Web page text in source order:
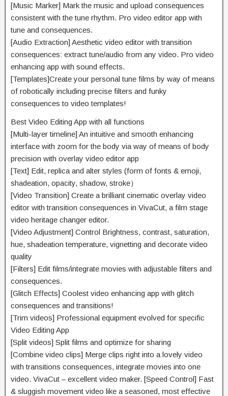
[Music Marker] Mark the music and upload consequences
consistent with thetune rhythm. Pro video editor app with
tune and consequences.
[Audio Extraction] Aesthetic video editor with transition
consequences: extracttune/audio from any video. Pro video
enhancing app with sound effects.
[Templates]Create your personal tune films by way of means
of robotically including precise filters and funky
consequences to video templates!
Best Video Editing App with all functions
[Multi-layer timeline] An intuitive and smooth enhancing
interface with zoom for the body via way of means of body
precision with overlay video editor app
[Text] Edit, replica and alter styles (form of fonts & emoji,
shadeation, opacity, shadow, stroke）
[Video Transition] Create a brilliant cinematic overlay video
editor with transition consequences in VivaCut, a film stage
video heritage changer editor.
[Video Adjustment] Control Brightness, contrast, saturation,
hue, shadeation temperature, vignetting and decorate video
quality
[Filters] Edit films/integrate movies with adjustable filters and
consequences.
[Glitch Effects] Coolest video enhancing app with glitch
consequences and transitions!
[Trim videos] Professional equipment evolved for specific
Video Editing App
[Split videos] Split films and optimize for sharing
[Combine video clips] Merge clips right into a lovely video
with transitions consequences, integrate movies into one
video. VivaCut –excellent video maker. [Speed Control] Fast
& sluggish movement video like a seasoned, most effective